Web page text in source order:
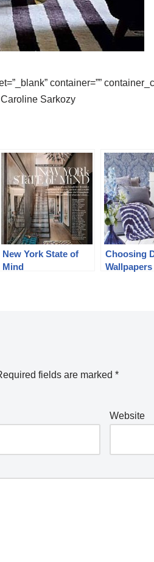
container=””
Sarkozy
New York State of
Mind
Choosing
Wallpapers
fields are marked *
Website